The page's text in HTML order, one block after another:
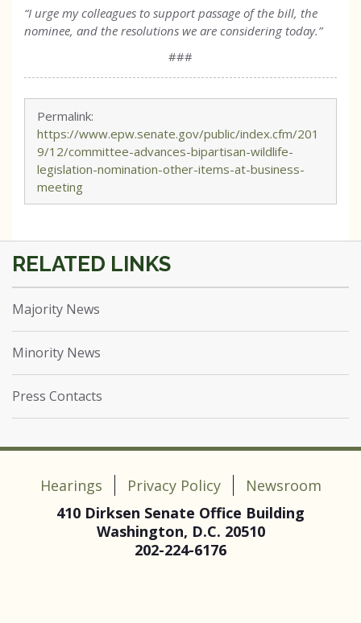
“I urge my colleagues to support passage of the bill, the
nominee, and the resolutions we are considering today.”
###
Permalink:
https://www.epw.senate.gov/public/index.cfm/201
9/12/committee-advances-bipartisan-wildlife-
legislation-nomination-other-items-at-business-
meeting
Majority News
Minority News
Press Contacts
Hearings Privacy Policy
Newsroom
410 Dirksen Senate Office Building
Washington, D.C. 20510
202-224-6176